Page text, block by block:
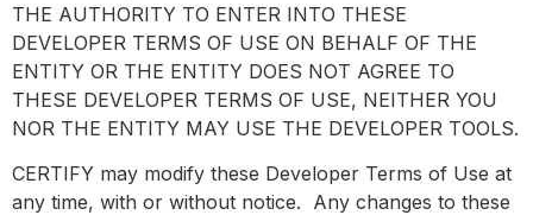
THE AUTHORITY TO ENTER INTO THESE
DEVELOPER TERMS OF USE ON BEHALF OF THE
ENTITY OR THE ENTITY DOES NOT AGREE TO
THESE DEVELOPER TERMS OF USE, NEITHER YOU
NOR THE ENTITY MAY USE THE DEVELOPER TOOLS.
CERTIFY may modify these Developer Terms of Use at
any time, with or without notice. Any changes to these